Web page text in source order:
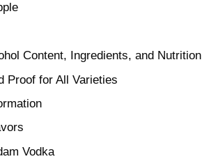
Content, Ingredients, and Nutrition
Proof for All Varieties
Vodka